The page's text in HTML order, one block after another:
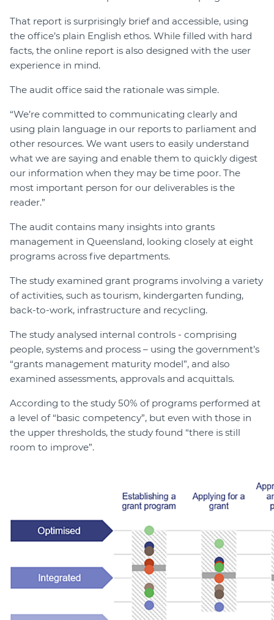
That report is surprisingly brief and accessible, using
the office’s plain English ethos. While filled with hard
facts, the online report is also designed with the user
experience in mind.
The audit office said the rationale was simple.
“We’re committed to communicating clearly and
using plain language in our reports to parliament and
other resources. We want users to easily understand
what we are saying and enable them to quickly digest
our information when they may be time poor. The
most important person for our deliverables is the
reader.”
The audit contains many insights into grants
management in Queensland, looking closely at eight
programs across five departments.
The study examined grant programs involving a variety
of activities, such as tourism, kindergarten funding,
back-to-work, infrastructure and recycling.
The study analysed internal controls - comprising
people, systems and process – using the government’s
“grants management maturity model”, and also
examined assessments, approvals and acquittals.
According to the study 50% of programs performed at
a level of “basic competency”, but even with those in
the upper thresholds, the study found “there is still
room to improve”.